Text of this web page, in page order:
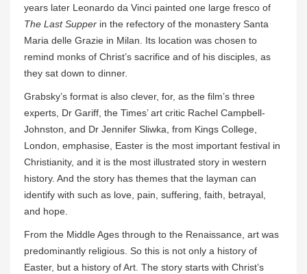
years later Leonardo da Vinci painted one large fresco of
The Last Supper in the refectory of the monastery Santa
Maria delle Grazie in Milan. Its location was chosen to
remind monks of Christ’s sacrifice and of his disciples, as
they sat down to dinner.
Grabsky’s format is also clever, for, as the film’s three
experts, Dr Gariff, the Times’ art critic Rachel Campbell-
Johnston, and Dr Jennifer Sliwka, from Kings College,
London, emphasise, Easter is the most important festival in
Christianity, and it is the most illustrated story in western
history. And the story has themes that the layman can
identify with such as love, pain, suffering, faith, betrayal,
and hope.
From the Middle Ages through to the Renaissance, art was
predominantly religious. So this is not only a history of
Easter, but a history of Art. The story starts with Christ’s